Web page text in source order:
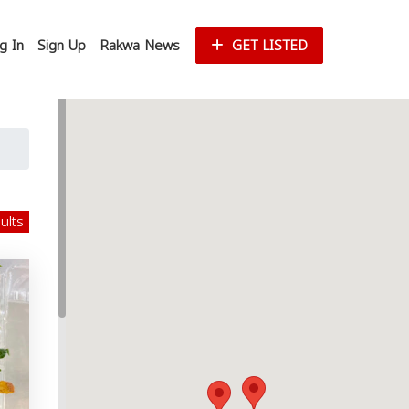
In Sign Up Rakwa News GET LISTED